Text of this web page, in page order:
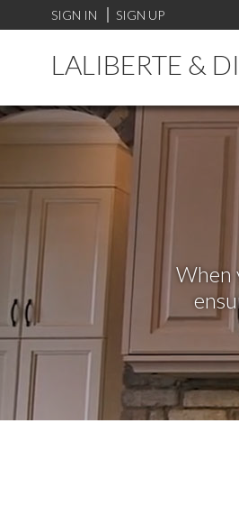
SIGN IN SIGN UP
LALIBERTE &
When